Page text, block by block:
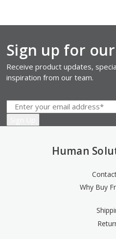
Sign up for
Receive product updates,
inspiration from our team.
Human
Why Buy